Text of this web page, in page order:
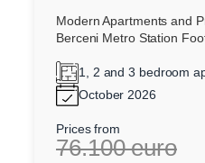
Modern Apartments and
Berceni Metro Station
1, 2 and 3 bedroom
October 2026
Prices from
76.100 euro